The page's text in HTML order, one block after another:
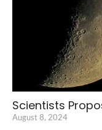
Scientists
August 8, 2024